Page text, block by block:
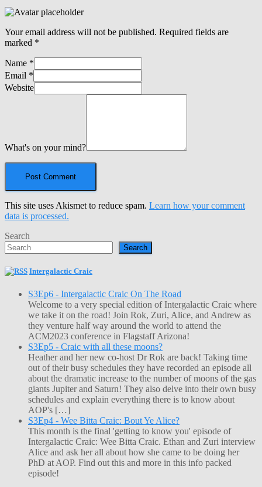
Your email address will not be published. Required fields are
marked *
Name *
Email *
Website
What's on your mind?
This site uses Akismet to reduce spam. Learn how your comment
data is processed.
Search
Search
Intergalactic Craic
S3Ep6 - Intergalactic Craic On The Road
Welcome to a very special edition of Intergalactic Craic where
we take it on the road! Join Rok, Zuri, Alice, and Andrew as
they venture half way around the world to attend the
ACM2023 conference in Flagstaff Arizona!
S3Ep5 - Craic with all these moons?
Heather and her new co-host Dr Rok are back! Taking time
out of their busy schedules they have recorded an episode all
about the dramatic increase to the number of moons of the gas
giants Jupiter and Saturn! They also delve into their own busy
schedules and explain everything there is to know about
AOP's […]
S3Ep4 - Wee Bitta Craic: Bout Ye Alice?
This month is the final 'getting to know you' episode of
Intergalactic Craic: Wee Bitta Craic. Ethan and Zuri interview
Alice and ask her all about how she came to be doing her
PhD at AOP. Find out this and more in this info packed
episode!